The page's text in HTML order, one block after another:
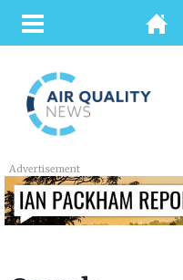
Advertisement